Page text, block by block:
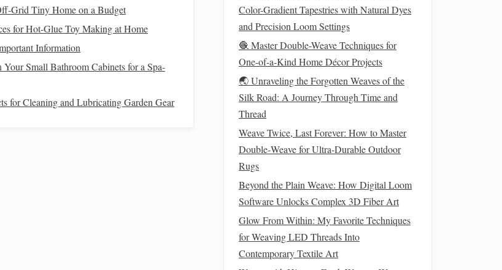
Why it works
Smooth surface shows crisp interlacing
intersections
Tiny Home on a Budget
for Hot-Glue Toy Making at Home
Information
Small Bathroom Cabinets for a Spa-
for Cleaning and Lubricating Garden Gear
Color-Gradient Tapestries with Natural Dyes
and Precision Loom Settings
🧶 Master Double-Weave Techniques for
One-of-a-Kind Home Décor Projects
🌏 Unraveling the Forgotten Weaves of the
Silk Road: A Journey Through Time and
Thread
Weave Twice, Last Forever: How to Master
Double‑Weave for Ultra‑Durable Outdoor
Rugs
Beyond the Plain Weave: How Digital Loom
Software Unlocks Complex 3D Fiber Art
Glow From Within: My Favorite Techniques
for Weaving LED Threads Into
Contemporary Textile Art